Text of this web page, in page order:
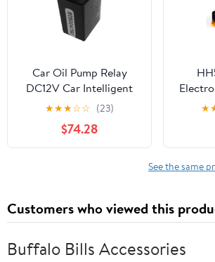
Car Oil Pump Relay
DC12V Car Intelligent
Sensor Anti-Theft
System Easy to Install
Auto Replacement
Accessories for DC12V
★★★☆☆ (23)
$74.28
8★
See the same
Customers who viewed this
Buffalo Bills Accessories